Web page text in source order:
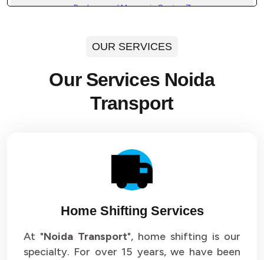
Packers and Movers in Sector 7
Packers and Movers in Sector 10
Packers and Movers in Sector 11
Packers and Movers in Sector 14
Packers and Movers in Sector 17
OUR SERVICES
Our Services Noida
Transport
Home Shifting Services
At "Noida Transport", home shifting is our
specialty. For over 15 years, we have been